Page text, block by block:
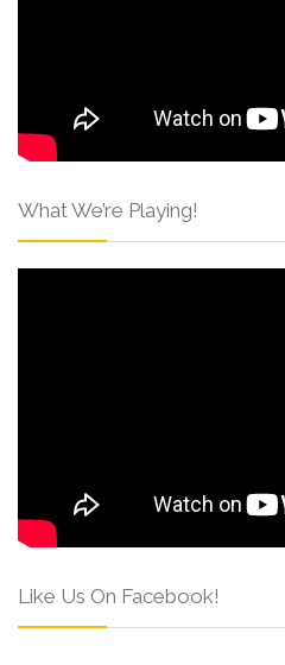
What We’re Playing!
Like Us On Facebook!